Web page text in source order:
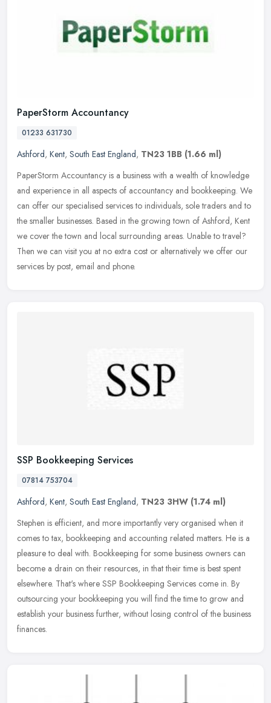
PaperStorm Accountancy
01233 631730
Ashford, Kent, South East England, TN23 1BB (1.66 ml)
PaperStorm Accountancy is a business with a wealth of knowledge
and experience in all aspects of accountancy and bookkeeping. We
can offer our specialised services to individuals, sole traders and to
the smaller businesses. Based in the growing town of Ashford, Kent
we cover the town and local surrounding areas. Unable to travel?
Then we can visit you at no extra cost or alternatively we offer our
services by post, email and phone.
SSP Bookkeeping Services
07814 753704
Ashford, Kent, South East England, TN23 3HW (1.74 ml)
Stephen is efficient, and more importantly very organised when it
comes to tax, bookkeeping and accounting related matters. He is a
pleasure to deal with. Bookkeeping for some business owners can
become a drain on their resources, in that their time is best spent
elsewhere. That's where SSP Bookkeeping Services come in. By
outsourcing your bookkeeping you will find the time to grow and
establish your business further, without losing control of the business
finances.